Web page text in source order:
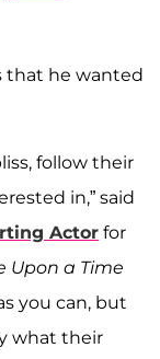
that he wanted
follow their
in,” said
Actor for
Upon a Time
you can, but
what their